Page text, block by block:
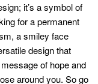
it’s a symbol of
for a permanent
a smiley face
design that
of hope and
around you. So go